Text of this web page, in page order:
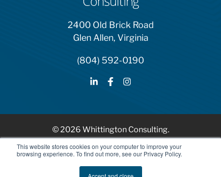
This website stores cookies on your computer to improve your
browsing experience. To find out more, see our Privacy Policy.
2400 Old Brick Road
Glen Allen, Virginia
(804) 592-0190
© 2026 Whittington Consulting.
HubSpot Solutions Partner